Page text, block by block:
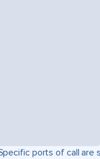
ports of call are